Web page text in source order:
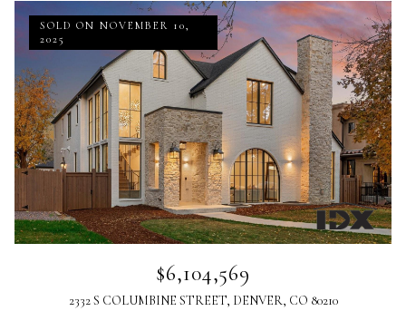
SOLD ON NOVEMBER 10,
2025
$6,104,569
2332 S COLUMBINE STREET, DENVER, CO 80210